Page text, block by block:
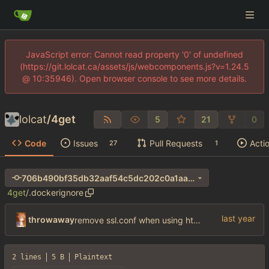
JavaScript error: Cannot read property '0' of undefined
(https://git.lolcat.ca/assets/js/webcomponents.js?v=1.24.5
@ 10:35946). Open browser console to see more details.
lolcat/4get 5 21 0
Code Issues 27 Pull Requests 1
706b490bf35db32aaf54c5dc202c0a1aa690e411
4get/.dockerignore
throwaway remove ssl.conf when using http config
2 lines 5 B Plaintext